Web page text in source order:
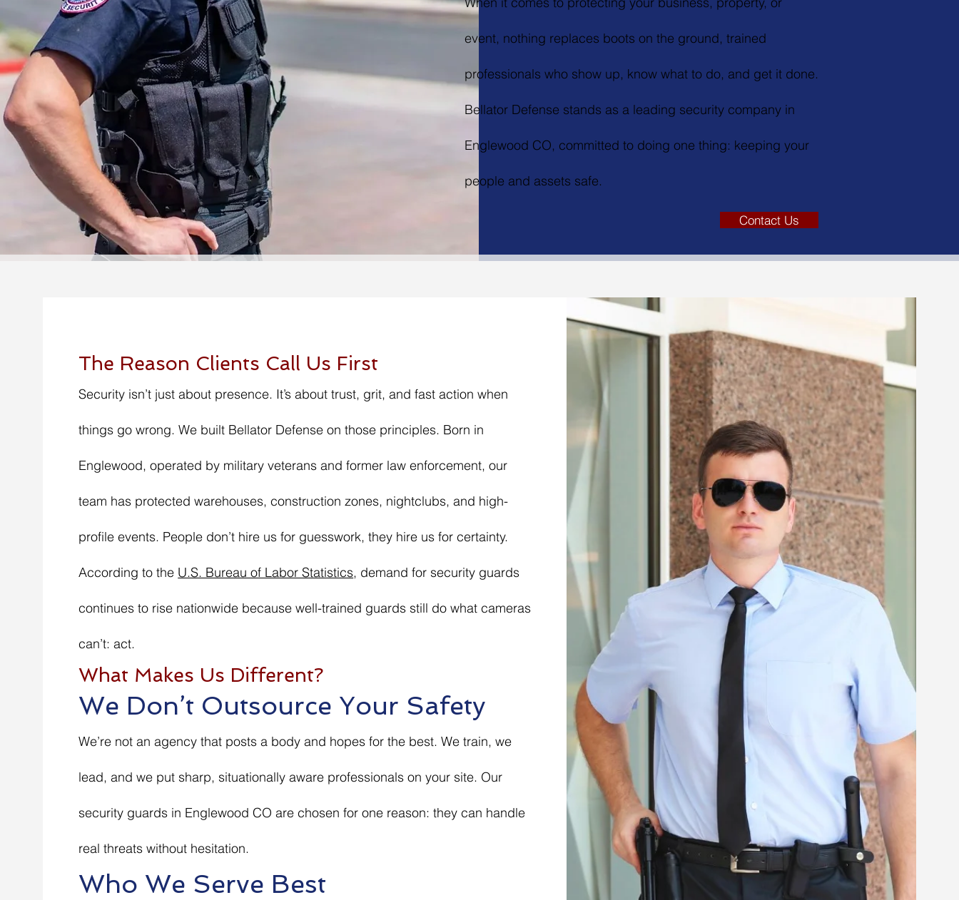
event, nothing replaces boots on the ground, trained
professionals who show up, know what to do, and get it done.
Bellator Defense stands as a leading security company in
Englewood CO, committed to doing one thing: keeping your
people and assets safe.
Contact Us
The Reason Clients Call Us First
Security isn’t just about presence. It’s about trust, grit, and fast action when
things go wrong. We built Bellator Defense on those principles. Born in
Englewood, operated by military veterans and former law enforcement, our
team has protected warehouses, construction zones, nightclubs, and high-
profile events. People don’t hire us for guesswork, they hire us for certainty.
According to the U.S. Bureau of Labor Statistics, demand for security guards
continues to rise nationwide because well-trained guards still do what cameras
can’t: act.
What Makes Us Different?
We Don’t Outsource Your Safety
We’re not an agency that posts a body and hopes for the best. We train, we
lead, and we put sharp, situationally aware professionals on your site. Our
security guards in Englewood CO are chosen for one reason: they can handle
real threats without hesitation.
Who We Serve Best